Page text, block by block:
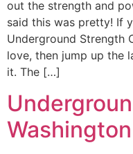
out the strength and
said this was pretty! If
Underground Strength
love, then jump up the
it. The […]
Washington